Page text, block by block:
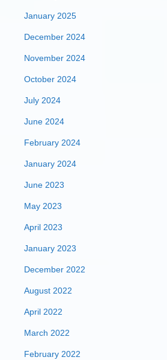
January 2025
December 2024
November 2024
October 2024
July 2024
June 2024
February 2024
January 2024
June 2023
May 2023
April 2023
January 2023
December 2022
August 2022
April 2022
March 2022
February 2022